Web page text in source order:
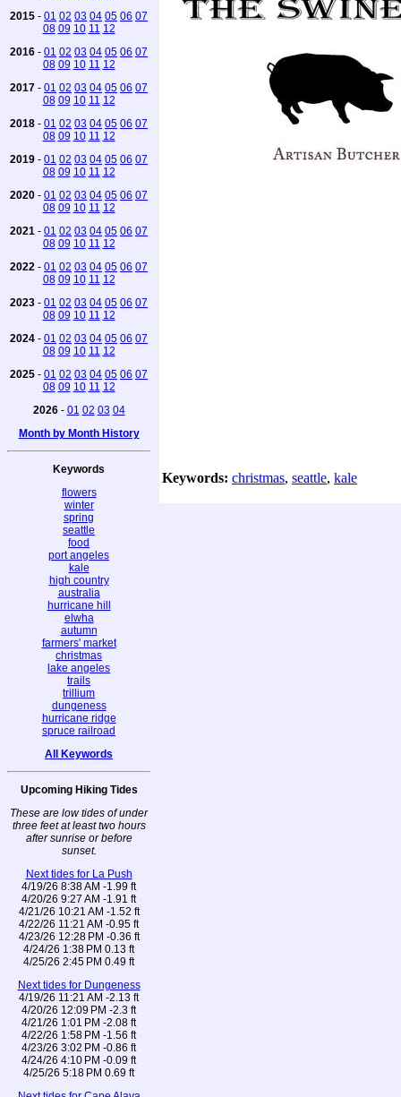
2015 - 01 02 03 04 05 06 07
08 09 10 11 12
2016 - 01 02 03 04 05 06 07
08 09 10 11 12
2017 - 01 02 03 04 05 06 07
08 09 10 11 12
2018 - 01 02 03 04 05 06 07
08 09 10 11 12
2019 - 01 02 03 04 05 06 07
08 09 10 11 12
2020 - 01 02 03 04 05 06 07
08 09 10 11 12
2021 - 01 02 03 04 05 06 07
08 09 10 11 12
2022 - 01 02 03 04 05 06 07
08 09 10 11 12
2023 - 01 02 03 04 05 06 07
08 09 10 11 12
2024 - 01 02 03 04 05 06 07
08 09 10 11 12
2025 - 01 02 03 04 05 06 07
08 09 10 11 12
2026- 01 02 03 04
Month by Month History
Keywords
flowers
winter
spring
seattle
food
port angeles
kale
high country
australia
hurricane hill
elwha
autumn
farmers' market
christmas
lake angeles
trails
trillium
dungeness
hurricane ridge
spruce railroad
All Keywords
Upcoming Hiking Tides
These are low tides of under
three feet at least two hours
after sunrise or before
sunset.
Next tides for La Push
4/19/26 8:38 AM -1.99 ft
4/20/26 9:27 AM -1.91 ft
4/21/26 10:21 AM -1.52 ft
4/22/26 11:21 AM -0.95 ft
4/23/26 12:28 PM -0.36 ft
4/24/26 1:38 PM 0.13 ft
4/25/26 2:45 PM 0.49 ft
Next tides for Dungeness
4/19/26 11:21 AM -2.13 ft
4/20/26 12:09 PM -2.3 ft
4/21/26 1:01 PM -2.08 ft
4/22/26 1:58 PM -1.56 ft
4/23/26 3:02 PM -0.86 ft
4/24/26 4:10 PM -0.09 ft
4/25/26 5:18 PM 0.69 ft
Keywords: christmas, seattle, kale